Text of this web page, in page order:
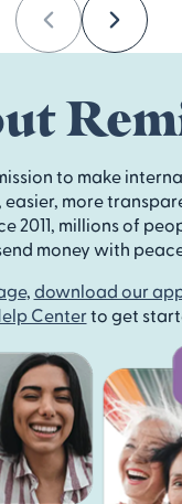
PreviousNext
to make
more
2011, millions of
money with
, download our
Centerto get